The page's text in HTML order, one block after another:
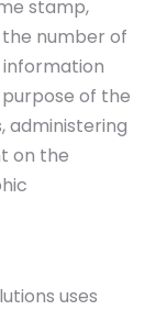
stamp,
number of
information
of the
administering
on the
uses